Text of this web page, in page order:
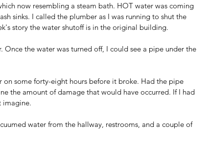
now resembling a steam bath. HOT water was coming
sinks. I called the plumber as I was running to shut the
story the water shutoff is in the original building.
the water was turned off, I could see a pipe under the
on some forty-eight hours before it broke. Had the pipe
the amount of damage that would have occurred. If I had
imagine.
water from the hallway, restrooms, and a couple of